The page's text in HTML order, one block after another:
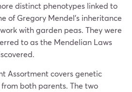
distinct phenotypes linked to
of Gregory Mendel’s inheritance
with garden peas. They were
to as the Mendelian Laws
Assortment covers genetic
both parents. The two